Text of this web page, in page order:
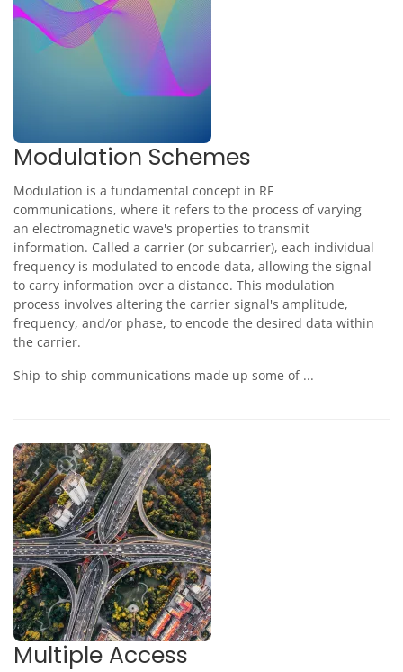
Modulation Schemes
Modulation is a fundamental concept in RF
communications, where it refers to the process of varying
an electromagnetic wave's properties to transmit
information. Called a carrier (or subcarrier), each individual
frequency is modulated to encode data, allowing the signal
to carry information over a distance. This modulation
process involves altering the carrier signal's amplitude,
frequency, and/or phase, to encode the desired data within
the carrier.
Ship-to-ship communications made up some of ...
Multiple Access